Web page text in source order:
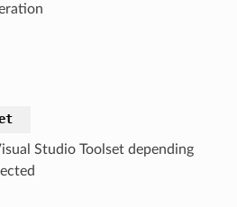
Studio Toolset depending